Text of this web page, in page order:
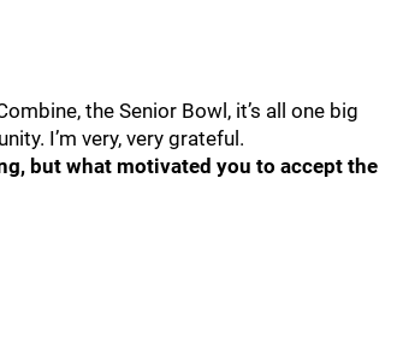
the Senior Bowl, it’s all one big
I’m very, very grateful.
but what motivated you to accept the